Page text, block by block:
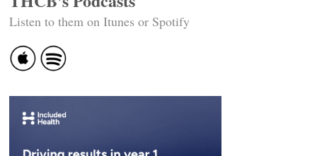
Listen to them on Itunes or Spotify